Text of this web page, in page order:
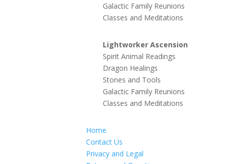
Galactic Family Reunions
Classes and Meditations
Lightworker Ascension
Spirit Animal Readings
Dragon Healings
Stones and Tools
Galactic Family Reunions
Classes and Meditations
Home
Contact Us
Privacy and Legal